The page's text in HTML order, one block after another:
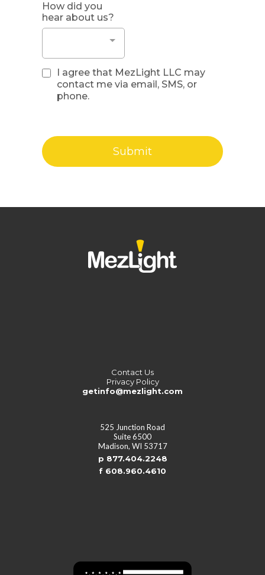
How did you
hear about us?
I agree that MezLight LLC may
contact me via email, SMS, or
phone.
Submit
Contact Us
Privacy Policy
getinfo@mezlight.com
525 Junction Road
Suite 6500
Madison, WI 53717
p 877.404.2248
f 608.960.4610